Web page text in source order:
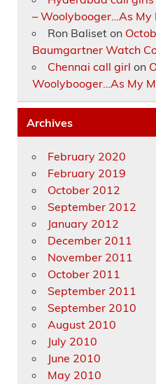
– Woolybooger…As
Ron Baliset on
Baumgartner Watch
Chennai call girl on
Woolybooger…As My
Archives
February 2020
February 2019
October 2012
September 2012
January 2012
December 2011
November 2011
October 2011
September 2011
September 2010
August 2010
July 2010
June 2010
May 2010